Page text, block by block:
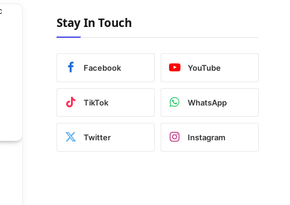
Stay In Touch
Facebook YouTube
TikTok WhatsApp
Twitter Instagram